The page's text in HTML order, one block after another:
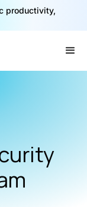
productivity,